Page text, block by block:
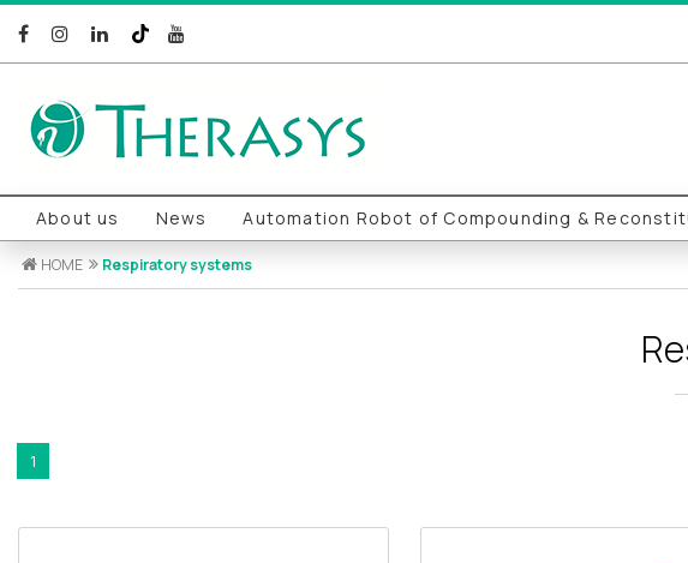
About us News Automation Robot of Compounding &
HOME Respiratory systems
1